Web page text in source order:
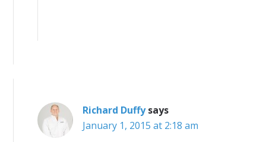
Richard Duffy says
January 1, 2015 at 2:18 am